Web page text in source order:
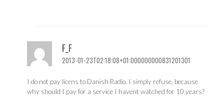
F_F
2013-01-23T02:18:08+01:000000000831201301
I do not pay licens to Danish Radio. I simply refuse, because
why should I pay for a service I havent watched for 10 years?